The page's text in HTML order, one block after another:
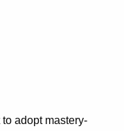
adopt mastery-